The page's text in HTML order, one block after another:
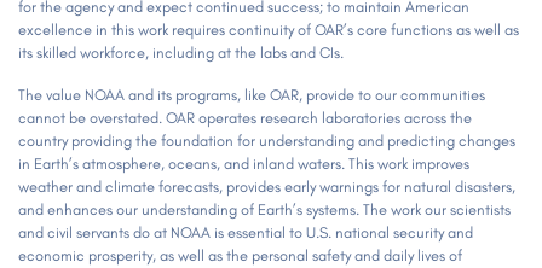
for the agency and expect continued success; to maintain American
excellence in this work requires continuity of OAR’s core functions as well as
its skilled workforce, including at the labs and CIs.
The value NOAA and its programs, like OAR, provide to our communities
cannot be overstated. OAR operates research laboratories across the
country providing the foundation for understanding and predicting changes
in Earth’s atmosphere, oceans, and inland waters. This work improves
weather and climate forecasts, provides early warnings for natural disasters,
and enhances our understanding of Earth’s systems. The work our scientists
and civil servants do at NOAA is essential to U.S. national security and
economic prosperity, as well as the personal safety and daily lives of